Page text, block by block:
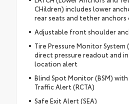
CHildren) includes lower
rear seats and tether anchors
Adjustable front shoulder
Tire Pressure Monitor System
direct pressure readout and
location alert
Blind Spot Monitor (BSM) with
Traffic Alert (RCTA)
Safe Exit Alert (SEA)